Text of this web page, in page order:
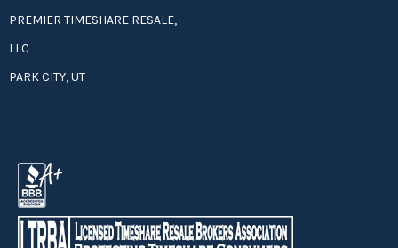
PREMIER TIMESHARE RESALE,
LLC
PARK CITY, UT